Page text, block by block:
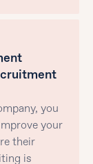
you
your
their
is